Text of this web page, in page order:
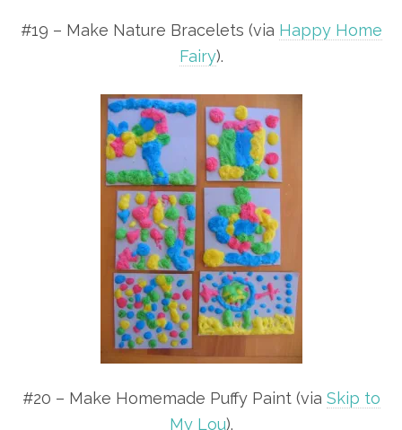
#19 – Make Nature Bracelets (via Happy Home
Fairy).
#20 – Make Homemade Puffy Paint (via Skip to
My Lou).